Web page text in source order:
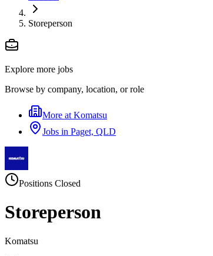
Storeperson
Explore more jobs
Browse by company, location, or role
More at Komatsu
Jobs in Paget, QLD
Positions Closed
Storeperson
Komatsu